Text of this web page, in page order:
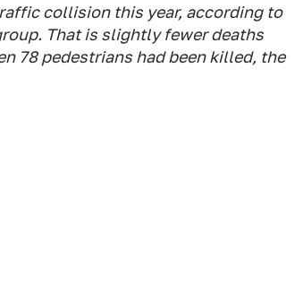
collision this year, according to
That is slightly fewer deaths
78 pedestrians had been killed, the